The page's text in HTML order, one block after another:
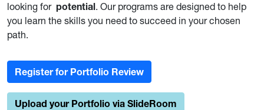
looking for potential. Our programs are designed to help
you learn the skills you need to succeed in your chosen
path.
Register for Portfolio Review
Upload your Portfolio via SlideRoom